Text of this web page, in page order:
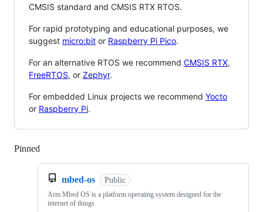
CMSIS standard and CMSIS RTX RTOS.
For rapid prototyping and educational purposes, we
suggest micro:bit or Raspberry Pi Pico.
For an alternative RTOS we recommend CMSIS RTX,
FreeRTOS, or Zephyr.
For embedded Linux projects we recommend Yocto
or Raspberry Pi.
Pinned
mbed-os Public
Arm Mbed OS is a platform operating system designed for the
internet of things